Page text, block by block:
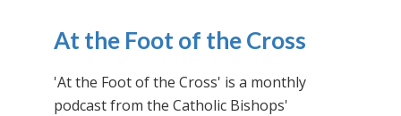
At the Foot of the Cross
'At the Foot of the Cross' is a monthly
podcast from the Catholic Bishops'